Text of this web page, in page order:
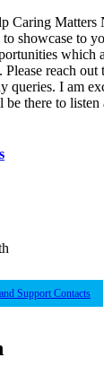
Caring Matters
to showcase to
which
reach out
queries. I am
there to
Support Contacts